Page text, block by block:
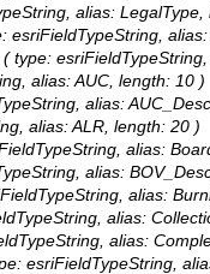
alias: LegalType,
esriFieldTypeString,
( type:
alias: AUC, length: 10 )
alias:
alias: ALR, length: 20 )
alias:
alias:
alias:
alias:
alias:
esriFieldTypeString,